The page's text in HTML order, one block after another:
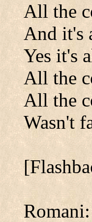
All the
And it's
Yes it's
All the
All the
Wasn't
Romani: